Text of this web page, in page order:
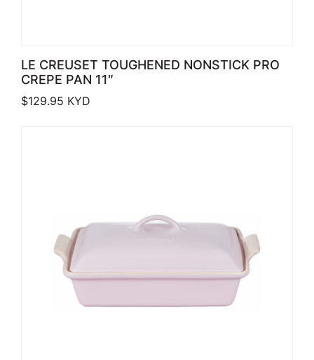
LE CREUSET TOUGHENED NONSTICK PRO
CREPE PAN 11″
$129.95 KYD